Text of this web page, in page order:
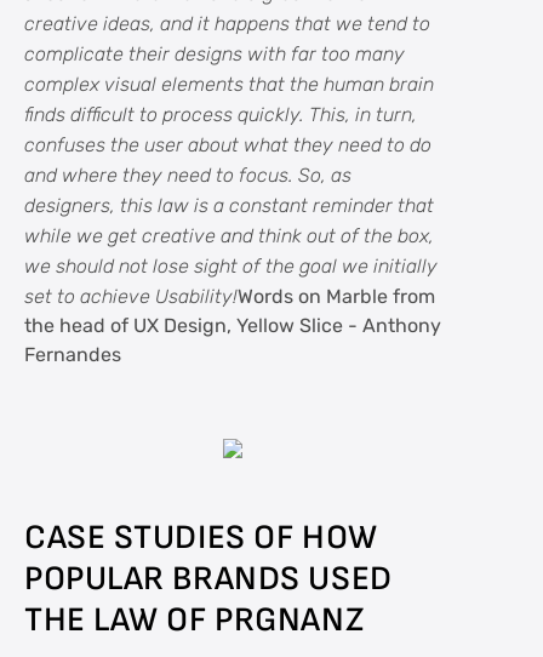
creative ideas, and it happens that we tend to
complicate their designs with far too many
complex visual elements that the human brain
finds difficult to process quickly. This, in turn,
confuses the user about what they need to do
and where they need to focus. So, as
designers, this law is a constant reminder that
while we get creative and think out of the box,
we should not lose sight of the goal we initially
set to achieve Usability!Words on Marble from
the head of UX Design, Yellow Slice - Anthony
Fernandes
CASE STUDIES OF HOW
POPULAR BRANDS USED
THE LAW OF PRGNANZ